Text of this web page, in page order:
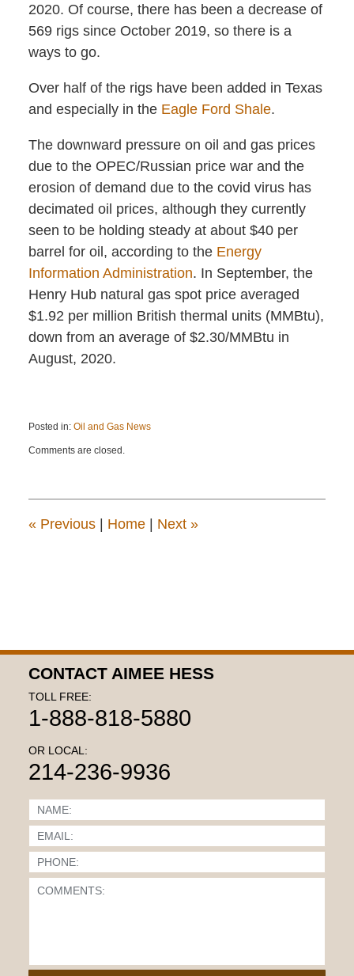
2020. Of course, there has been a decrease of
569 rigs since October 2019, so there is a
ways to go.
Over half of the rigs have been added in Texas
and especially in the Eagle Ford Shale.
The downward pressure on oil and gas prices
due to the OPEC/Russian price war and the
erosion of demand due to the covid virus has
decimated oil prices, although they currently
seen to be holding steady at about $40 per
barrel for oil, according to the Energy
Information Administration. In September, the
Henry Hub natural gas spot price averaged
$1.92 per million British thermal units (MMBtu),
down from an average of $2.30/MMBtu in
August, 2020.
Posted in: Oil and Gas News
October
1:24
Comments are closed.
«Previous Home Next »
CONTACT AIMEE HESS
TOLL FREE:
1-888-818-5880
OR LOCAL:
214-236-9936